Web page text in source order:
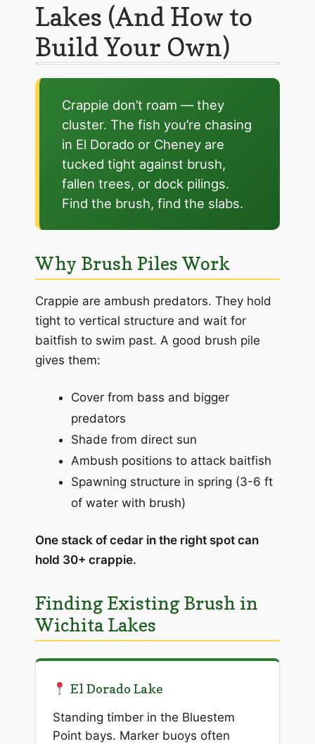
Lakes (And How to
Build Your Own)
Crappie don’t roam — they
cluster. The fish you’re chasing
in El Dorado or Cheney are
tucked tight against brush,
fallen trees, or dock pilings.
Find the brush, find the slabs.
Why Brush Piles Work
Crappie are ambush predators. They hold
tight to vertical structure and wait for
baitfish to swim past. A good brush pile
gives them:
Cover from bass and bigger
predators
Shade from direct sun
Ambush positions to attack baitfish
Spawning structure in spring (3-6 ft
of water with brush)
One stack of cedar in the right spot can
hold 30+ crappie.
Finding Existing Brush in
Wichita Lakes
El Dorado Lake
Standing timber in the Bluestem
Point bays. Marker buoys often